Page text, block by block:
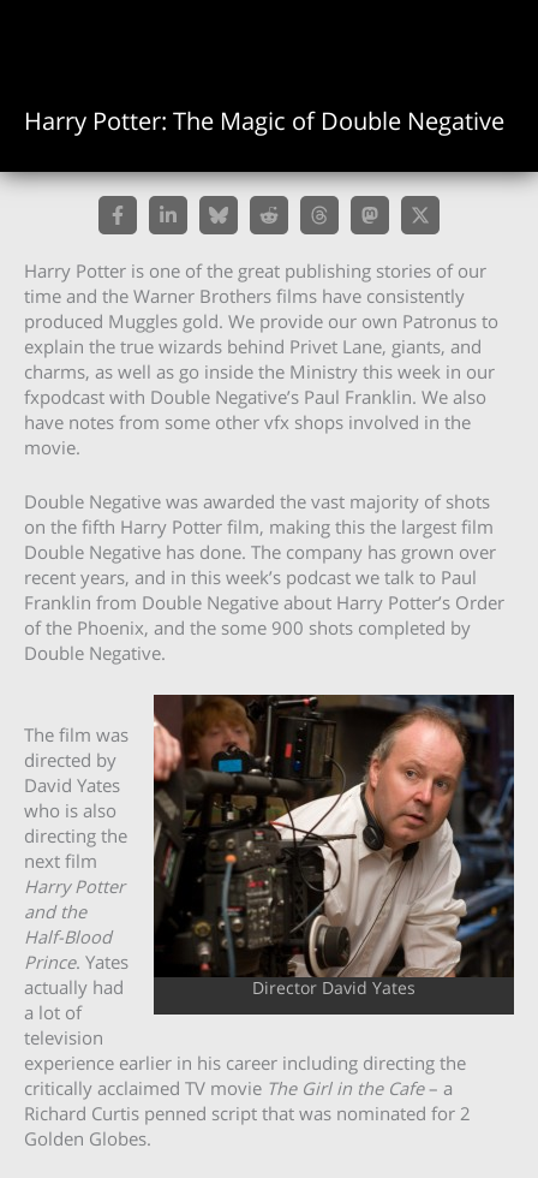
Harry Potter: The Magic of Double Negative
Harry Potter is one of the great publishing stories of our
time and the Warner Brothers films have consistently
produced Muggles gold. We provide our own Patronus to
explain the true wizards behind Privet Lane, giants, and
charms, as well as go inside the Ministry this week in our
fxpodcast with Double Negative’s Paul Franklin. We also
have notes from some other vfx shops involved in the
movie.
Double Negative was awarded the vast majority of shots
on the fifth Harry Potter film, making this the largest film
Double Negative has done. The company has grown over
recent years, and in this week’s podcast we talk to Paul
Franklin from Double Negative about Harry Potter’s Order
of the Phoenix, and the some 900 shots completed by
Double Negative.
Director David Yates
The film was
directed by
David Yates
who is also
directing the
next film
Harry Potter
and the
Half-Blood
Prince. Yates
actually had
a lot of
television
experience earlier in his career including directing the
critically acclaimed TV movie The Girl in the Cafe– a
Richard Curtis penned script that was nominated for 2
Golden Globes.